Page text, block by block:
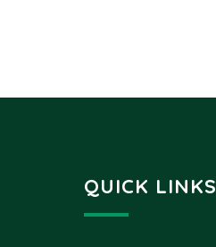
QUICK LINKS